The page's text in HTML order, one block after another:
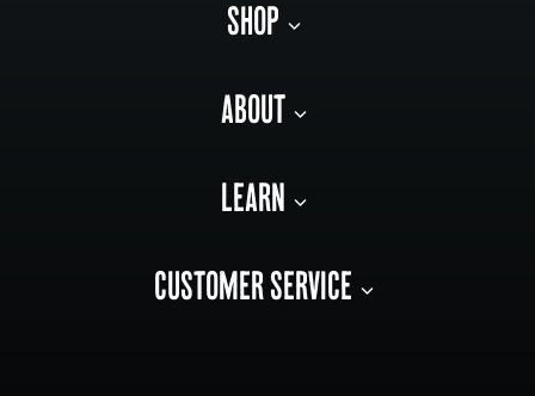
SHOP
ABOUT
LEARN
CUSTOMER SERVICE